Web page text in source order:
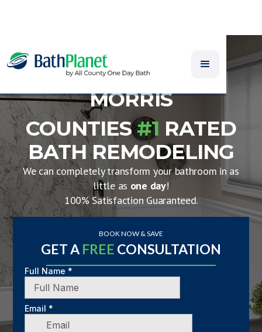
MORRIS
COUNTIES#1 RATED
BATH REMODELING
We can completely transform your bathroom in as
little as one day!
100% Satisfaction Guaranteed.
BOOK NOW & SAVE
GET A FREE CONSULTATION